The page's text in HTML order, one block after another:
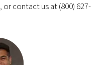
, or contact us at (800) 627-